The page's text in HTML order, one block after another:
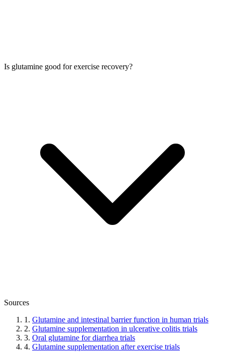
Is glutamine good for exercise recovery?
Sources
1. Glutamine and intestinal barrier function in human trials
2. Glutamine supplementation in ulcerative colitis trials
3. Oral glutamine for diarrhea trials
4. Glutamine supplementation after exercise trials